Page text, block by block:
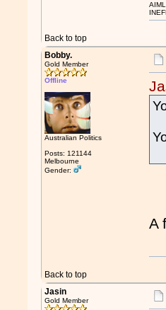
Back to top
Bobby.
Gold Member
Offline
Australian Politics
Posts: 121144
Melbourne
Gender:
A
Back to top
Jasin
Gold Member